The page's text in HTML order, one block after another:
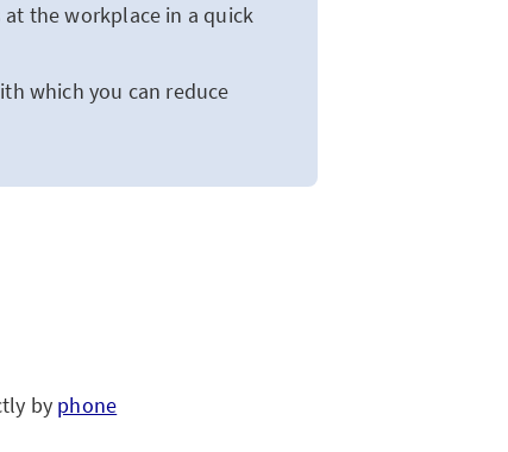
the workplace in a quick
which you can reduce
by phone